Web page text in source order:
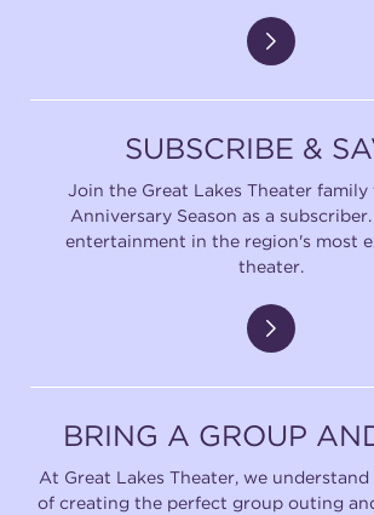
SUBSCRIBE &
Join the Great Lakes Theater
Anniversary Season as a
entertainment in the region's most
theater.
BRING A GROUP
At Great Lakes Theater, we
of creating the perfect group outing